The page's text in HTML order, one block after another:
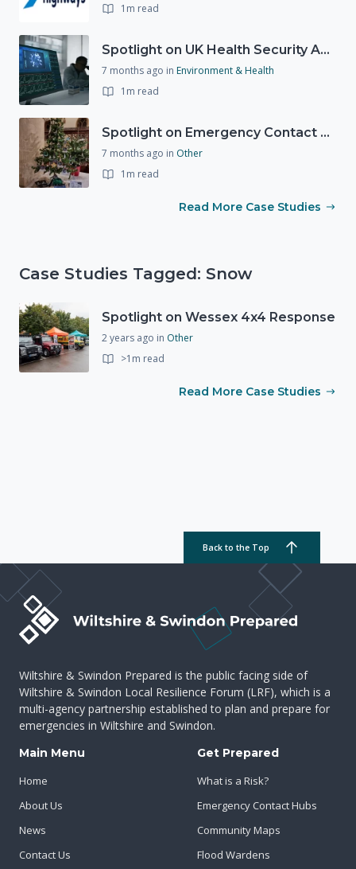
1m read
Spotlight on UK Health Security Agency (UKHSA)
7 months ago in Environment & Health
1m read
Spotlight on Emergency Contact Hubs
7 months ago in Other
1m read
Read More Case Studies
Case Studies Tagged: Snow
Spotlight on Wessex 4x4 Response
2 years ago in Other
>1m read
Read More Case Studies
Back to the Top
Wiltshire & Swindon Prepared is the public facing side of
Wiltshire & Swindon Local Resilience Forum (LRF), which is a
multi-agency partnership established to plan and prepare for
emergencies in Wiltshire and Swindon.
Main Menu
Home
About Us
News
Contact Us
Get Prepared
What is a Risk?
Emergency Contact Hubs
Community Maps
Flood Wardens